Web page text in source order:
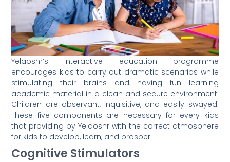
Yelaoshr’s interactive education programme
encourages kids to carry out dramatic scenarios while
stimulating their brains and having fun learning
academic material in a clean and secure environment.
Children are observant, inquisitive, and easily swayed.
These five components are necessary for every kids
that providing by Yelaoshr with the correct atmosphere
for kids to develop, learn, and prosper.
Cognitive Stimulators